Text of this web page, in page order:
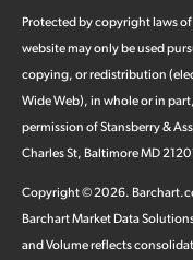
Protected by copyright laws
website may only be used
copying, or redistribution
Wide Web), in whole or in
permission of Stansberry &
Charles St, Baltimore MD
Copyright ©2026.
Barchart Market Data
and Volume reflects